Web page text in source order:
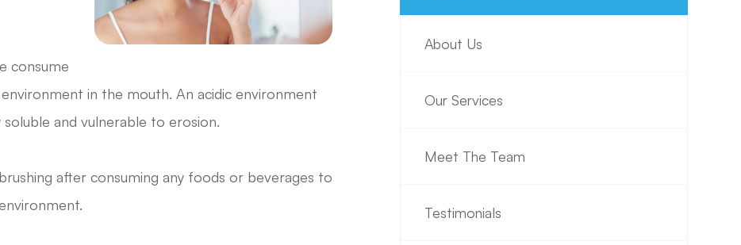
consume
in the mouth. An acidic environment
and vulnerable to erosion.
after consuming any foods or beverages to
About Us
Our Services
Meet The Team
Testimonials